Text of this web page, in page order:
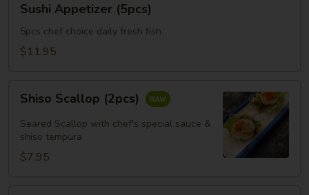
Appetizer
(5pcs)
Sushi Appetizer (5pcs)
5pcs chef choice daily fresh fish
$11.95
Scallop
(2pcs)
Shiso Scallop (2pcs)
Seared Scallop with chef's special sauce &
shiso tempura
$7.95